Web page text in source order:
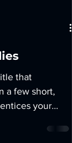
that
a few short,